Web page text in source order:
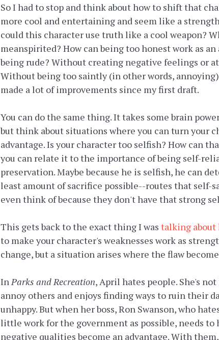
So I had to stop and think about how to shift that
more cool and entertaining and seem like a
could this character use truth like a cool weapon?
meanspirited? How can being too honest work as
being rude? Without creating negative feelings or
Without being too saintly (in other words,
made a lot of improvements since my first draft.
You can do the same thing. It takes some brain
but think about situations where you can turn your
advantage. Is your character too selfish? How can
you can relate it to the importance of being self-
preservation. Maybe because he is selfish, he can
least amount of sacrifice possible--routes that self-
even think of because they don't have that strong
This gets back to the exact thing I was talking about
to make your character's weaknesses work as
change, but a situation arises where the flaw
InParks and Recreation, April hates people. She's
annoy others and enjoys finding ways to ruin their
unhappy. But when her boss, Ron Swanson, who
little work for the government as possible, needs to
negative qualities become an advantage. With